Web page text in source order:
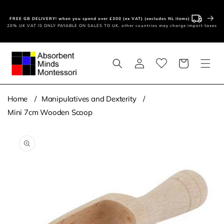
FREE GB DELIVERY! when you spend over £300 (ex VAT) (excludes NL items)
20% UK VAT IS ONLY PAYABLE ON SALES TO UK, other countries may charge import taxes
Log
in
Basket
Home
Manipulatives and Dexterity
Mini 7cm Wooden Scoop
product
information